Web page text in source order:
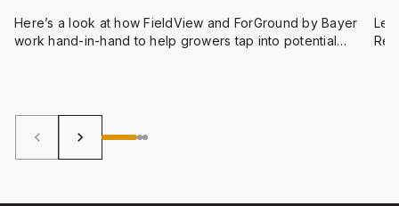
ForGround
Here’s a look at how FieldView and ForGround by Bayer
work hand-in-hand to help growers tap into potential
keyboard_arrow_left keyboard_arrow_right